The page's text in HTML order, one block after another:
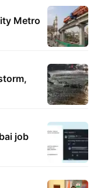
Metro
job